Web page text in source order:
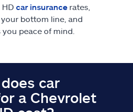
HD car insurance rates,
bottom line, and
peace of mind.
does car
a Chevrolet